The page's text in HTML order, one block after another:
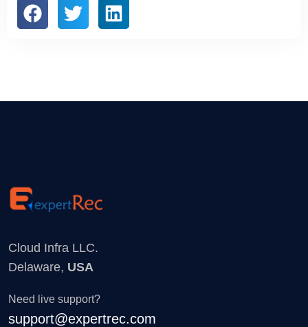
Cloud Infra LLC.
Delaware, USA
Need live support?
support@expertrec.com